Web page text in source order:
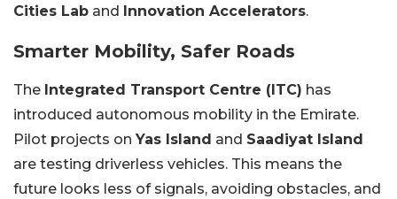
Cities Lab and Innovation Accelerators.
Smarter Mobility, Safer Roads
The Integrated Transport Centre (ITC) has
introduced autonomous mobility in the Emirate.
Pilot projects on Yas Island and Saadiyat Island
are testing driverless vehicles. This means the
future looks less of signals, avoiding obstacles, and